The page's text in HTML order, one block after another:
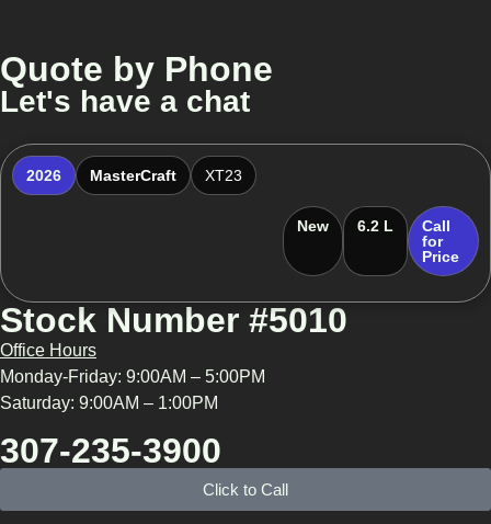
Quote by Phone
Let's have a chat
2026 MasterCraft XT23
New 6.2 L
Call
for
Price
Stock Number #5010
Office Hours
Monday-Friday: 9:00AM – 5:00PM
Saturday: 9:00AM – 1:00PM
307-235-3900
Click to Call